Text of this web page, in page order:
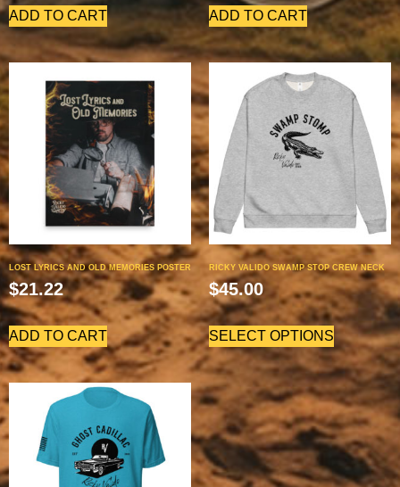
ADD TO CART ADD TO CART
LOST LYRICS AND OLD MEMORIES POSTER
$21.22
ADD TO CART
RICKY VALIDO SWAMP STOP CREW NECK
$45.00
SELECT OPTIONS